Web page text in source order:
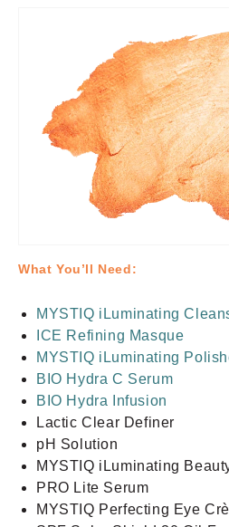
What You’ll Need:
MYSTIQ iLuminating
ICE Refining Masque
MYSTIQ iLuminating
BIO Hydra C Serum
BIO Hydra Infusion
Lactic Clear Definer
pH Solution
MYSTIQ iLuminating
PRO Lite Serum
MYSTIQ Perfecting Eye